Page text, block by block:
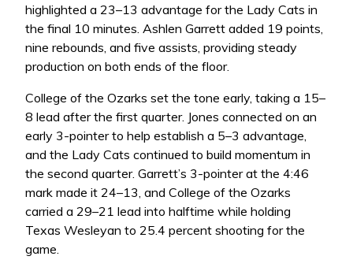
highlighted a 23–13 advantage for the Lady Cats in
the final 10 minutes. Ashlen Garrett added 19 points,
nine rebounds, and five assists, providing steady
production on both ends of the floor.
College of the Ozarks set the tone early, taking a 15–
8 lead after the first quarter. Jones connected on an
early 3-pointer to help establish a 5–3 advantage,
and the Lady Cats continued to build momentum in
the second quarter. Garrett’s 3-pointer at the 4:46
mark made it 24–13, and College of the Ozarks
carried a 29–21 lead into halftime while holding
Texas Wesleyan to 25.4 percent shooting for the
game.